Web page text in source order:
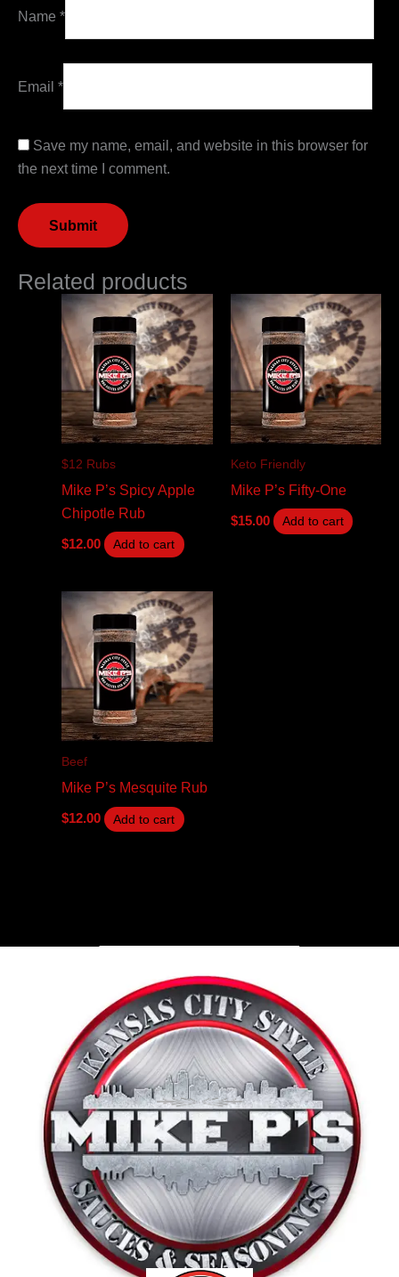
Name *
Email *
Save my name, email, and website in this browser for
the next time I comment.
Related products
$12 Rubs
Mike P’s Spicy Apple
Chipotle Rub
$12.00 Add to cart
Keto Friendly
Mike P’s Fifty-One
$15.00 Add to cart
Beef
Mike P’s Mesquite Rub
$12.00 Add to cart